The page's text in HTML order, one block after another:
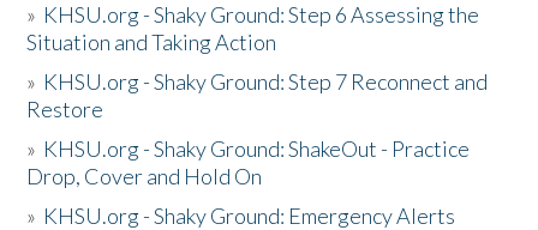
» KHSU.org - Shaky Ground: Step 6 Assessing the
Situation and Taking Action
» KHSU.org - Shaky Ground: Step 7 Reconnect and
Restore
» KHSU.org - Shaky Ground: ShakeOut - Practice
Drop, Cover and Hold On
» KHSU.org - Shaky Ground: Emergency Alerts